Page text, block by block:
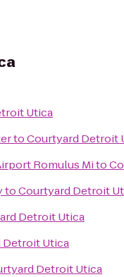
Utica
toCourtyard Detroit
Romulus Mito
toCourtyard Detroit
Detroit Utica
Detroit Utica
Detroit Utica